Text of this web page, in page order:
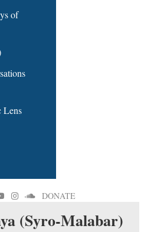
of
Lens
DONATE
(Syro-Malabar)